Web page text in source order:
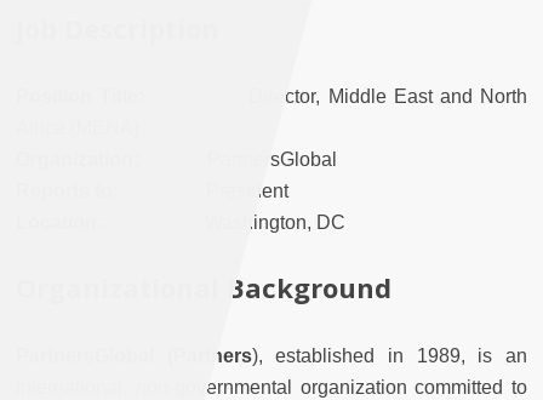
Director, Middle East and North
PartnersGlobal
President
Washington, DC
Organizational Background
PartnersGlobal (Partners), established in 1989, is an
international, non-governmental organization committed to